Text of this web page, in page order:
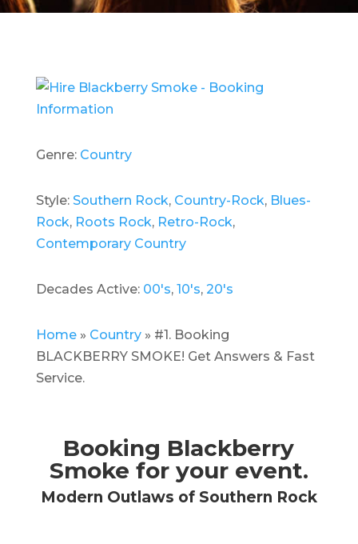
Genre: Country
Style: Southern Rock, Country-Rock, Blues-
Rock, Roots Rock, Retro-Rock,
Contemporary Country
Decades Active: 00's, 10's, 20's
Home» Country» #1. Booking
BLACKBERRY SMOKE! Get Answers & Fast
Service.
Booking Blackberry
Smoke for your event.
Modern Outlaws of Southern Rock